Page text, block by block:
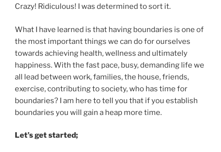
Crazy! Ridiculous! I was determined to sort it.
What I have learned is that having boundaries is one of
the most important things we can do for ourselves
towards achieving health, wellness and ultimately
happiness. With the fast pace, busy, demanding life we
all lead between work, families, the house, friends,
exercise, contributing to society, who has time for
boundaries? I am here to tell you that if you establish
boundaries you will gain a heap more time.
Let’s get started;